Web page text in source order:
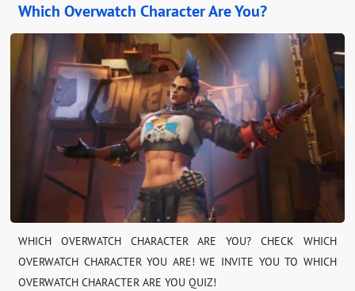
Which Overwatch Character Are You?
WHICH OVERWATCH CHARACTER ARE YOU? CHECK WHICH
OVERWATCH CHARACTER YOU ARE! WE INVITE YOU TO WHICH
OVERWATCH CHARACTER ARE YOU QUIZ!